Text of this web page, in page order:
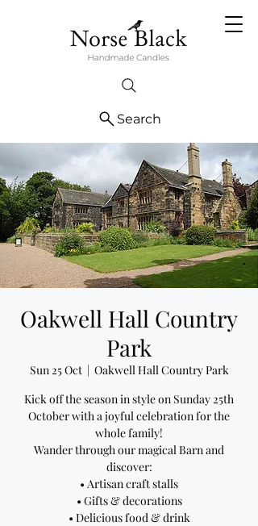
Search
Oakwell Hall Country
Park
Sun 25 Oct
  |
Oakwell Hall Country Park
Kick off the season in style on Sunday 25th
October with a joyful celebration for the
whole family!
Wander through our magical Barn and
discover:
• Artisan craft stalls
• Gifts & decorations
• Delicious food & drink